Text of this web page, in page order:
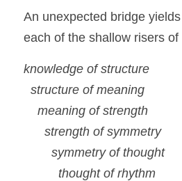
An unexpected bridge
each of the shallow risers
knowledge of structure
structure of meaning
meaning of strength
strength of symmetry
symmetry of thought
thought of rhythm